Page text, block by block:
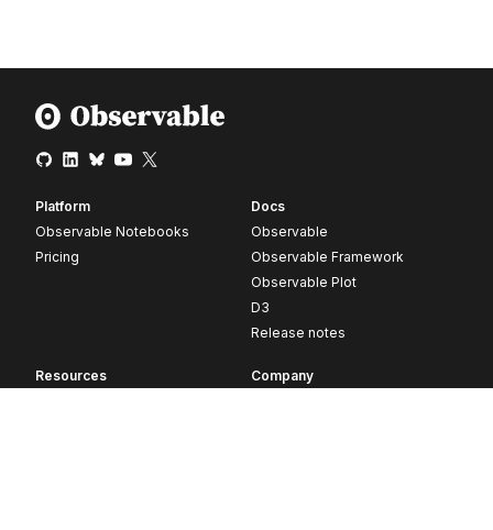
Platform
Observable Notebooks
Pricing
Docs
Observable
Observable Framework
Observable Plot
D3
Release notes
Resources
Company